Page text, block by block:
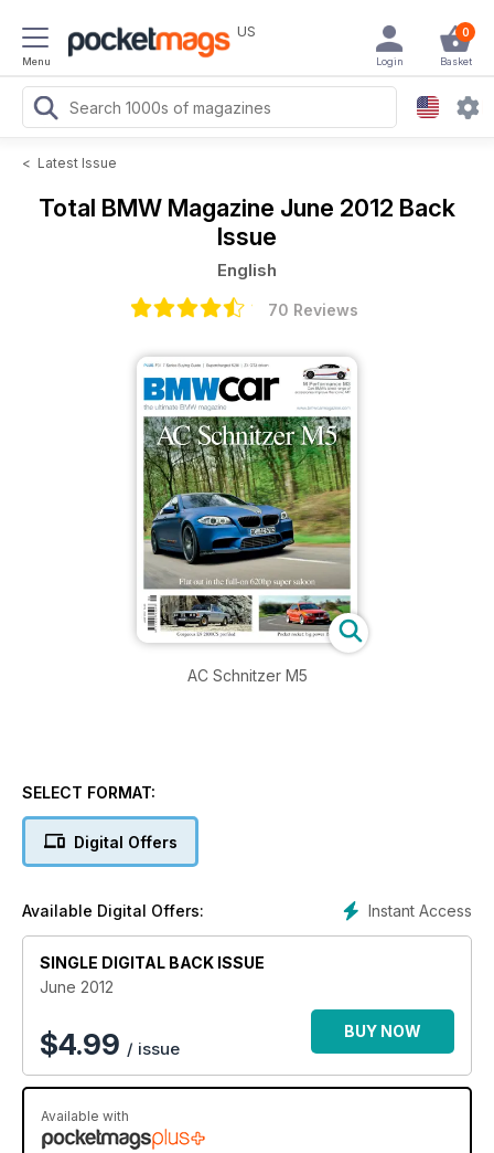
Menu
US 0
Basket
Login
< Latest Issue
Total BMW Magazine June 2012 Back
Issue
English
70 Reviews
AC Schnitzer M5
SELECT FORMAT:
Digital Offers
Instant Access
Available Digital Offers:
SINGLE DIGITAL BACK ISSUE
June 2012
$4.99 / issue
BUY NOW
Available with